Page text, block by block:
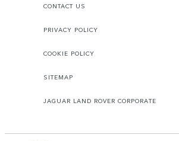
CONTACT US
PRIVACY POLICY
COOKIE POLICY
SITEMAP
JAGUAR LAND ROVER CORPORATE